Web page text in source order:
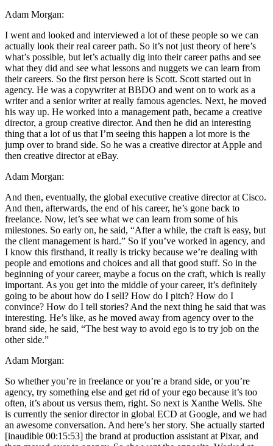
Adam Morgan:
I went and looked and interviewed a lot of these people so we can
actually look their real career path. So it’s not just theory of here’s
what’s possible, but let’s actually dig into their career paths and see
what they did and see what lessons and nuggets we can learn from
their careers. So the first person here is Scott. Scott started out in
agency. He was a copywriter at BBDO and went on to work as a
writer and a senior writer at really famous agencies. Next, he moved
his way up. He worked into a management path, became a creative
director, a group creative director. And then he did an interesting
thing that a lot of us that I’m seeing this happen a lot more is the
jump over to brand side. So he was a creative director at Apple and
then creative director at eBay.
Adam Morgan:
And then, eventually, the global executive creative director at Cisco.
And then, afterwards, the end of his career, he’s gone back to
freelance. Now, let’s see what we can learn from some of his
milestones. So early on, he said, “After a while, the craft is easy, but
the client management is hard.” So if you’ve worked in agency, and
I know this firsthand, it really is tricky because we’re dealing with
people and emotions and choices and all that good stuff. So in the
beginning of your career, maybe a focus on the craft, which is really
important. As you get into the middle of your career, it’s definitely
going to be about how do I sell? How do I pitch? How do I
convince? How do I tell stories? And the next thing he said that was
interesting. He’s like, as he moved away from agency over to the
brand side, he said, “The best way to avoid ego is to try job on the
other side.”
Adam Morgan:
So whether you’re in freelance or you’re a brand side, or you’re
agency, try something else and get rid of your ego because it’s too
often, it’s about us versus them, right. So next is Xanthe Wells. She
is currently the senior director in global ECD at Google, and we had
an awesome conversation. And here’s her story. She actually started
[inaudible 00:15:53] the brand at production assistant at Pixar, and